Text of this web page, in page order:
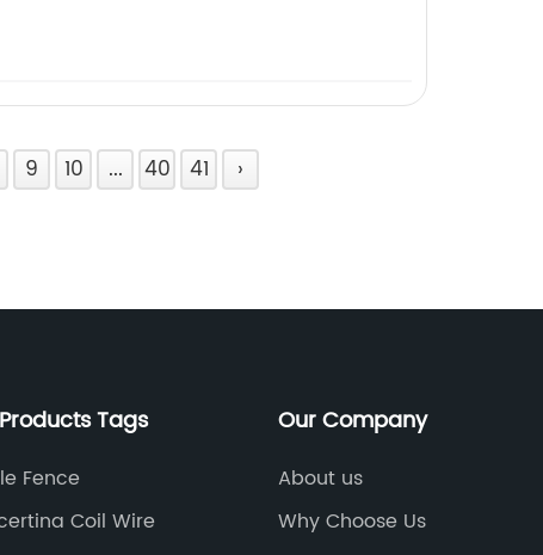
9 10 ... 40 41 ›
Tags
Fence
Coil Wire
Our Company
About us
Why Choose Us